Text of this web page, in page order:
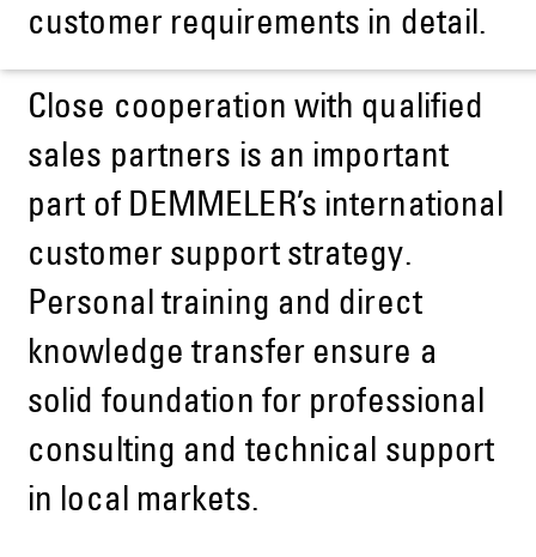
customer requirements in detail.
Close cooperation with qualified
sales partners is an important
part of DEMMELER’s international
customer support strategy.
Personal training and direct
knowledge transfer ensure a
solid foundation for professional
consulting and technical support
in local markets.